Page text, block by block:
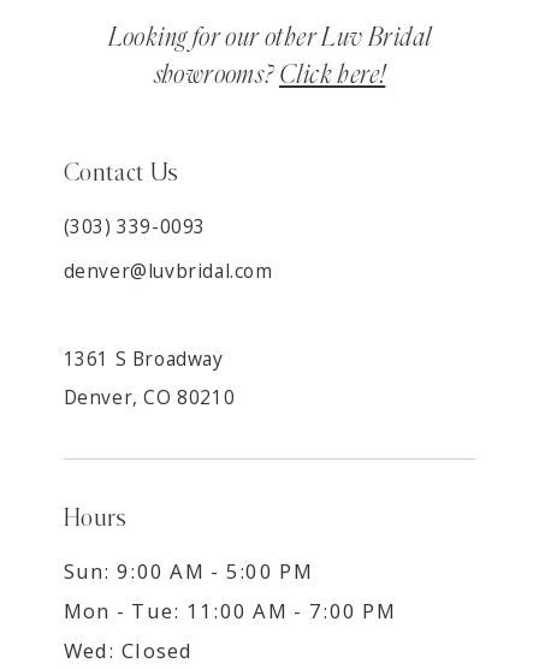
Looking for our other Luv Bridal
showrooms? Click here!
Contact Us
(303) 339-0093
denver@luvbridal.com
1361 S Broadway
Denver, CO 80210
Hours
Sun: 9:00 AM - 5:00 PM
Mon - Tue: 11:00 AM - 7:00 PM
Wed: Closed